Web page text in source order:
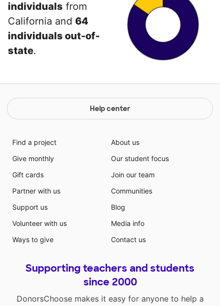
individuals from
California and 64
individuals out-of-
state.
Help center
Find a project
Give monthly
Gift cards
Partner with us
Support us
Volunteer with us
Ways to give
About us
Our student focus
Join our team
Communities
Blog
Media info
Contact us
Supporting teachers and students
since 2000
DonorsChoose makes it easy for anyone to help a